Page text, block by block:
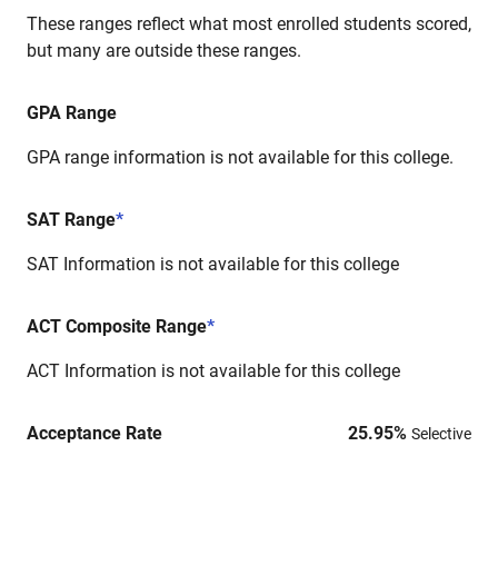
These ranges reflect what most enrolled students scored,
but many are outside these ranges.
GPA Range
GPA range information is not available for this college.
SAT Range*
SAT Information is not available for this college
ACT Composite Range*
ACT Information is not available for this college
Acceptance Rate 25.95% Selective